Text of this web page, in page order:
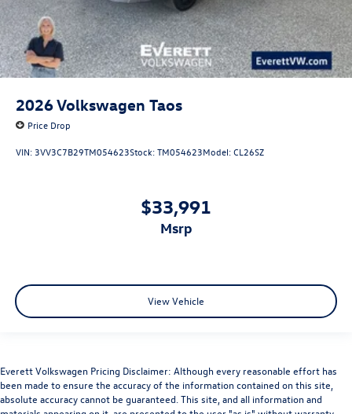
2026Volkswagen Taos
Price Drop
VIN: 3VV3C7B29TM054623Stock:TM054623Model:CL26SZ
$33,991
msrp
View Vehicle
Everett Volkswagen Pricing Disclaimer: Although every reasonable effort has
been made to ensure the accuracy of the information contained on this site,
absolute accuracy cannot be guaranteed. This site, and all information and